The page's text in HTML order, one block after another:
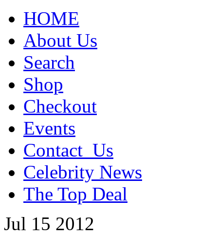
HOME
About Us
Search
Shop
Checkout
Events
Contact_Us
Celebrity News
The Top Deal
Jul 15 2012